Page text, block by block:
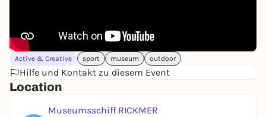
Active & Creative sport museum outdoor
Hilfe und Kontakt zu diesem Event
Location
Museumsschiff RICKMER